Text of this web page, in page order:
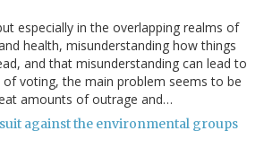
especially in the overlapping realms of
health, misunderstanding how things
and that misunderstanding can lead to
voting, the main problem seems to be
amounts of outrage and…
against the environmental groups